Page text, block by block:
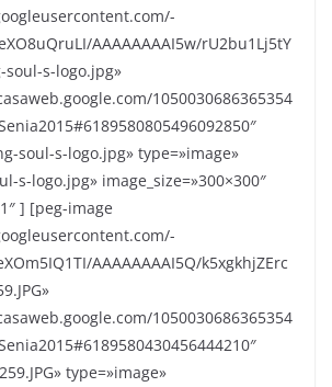
AAAAAAAAI5w/rU2bu1Lj5tY
soul-s-logo.jpg»
1050030686365354
soul-s-logo.jpg» type=»image»
s-logo.jpg» image_size=»300×300″
] [peg-image
AAAAAAAAI5Q/k5xgkhjZErc
1050030686365354
type=»image»